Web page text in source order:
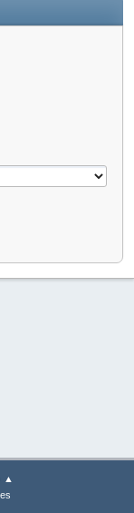
▲